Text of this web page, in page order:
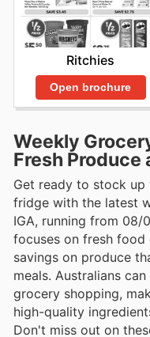
Ritchies
Open brochure
Weekly
Fresh Produce
Get ready to stock
fridge with the latest
IGA, running from 08/
focuses on fresh
savings on produce
meals. Australians
grocery shopping,
high-quality
Don't miss out on